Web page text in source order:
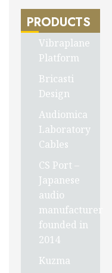
PRODUCTS
Vibraplane
Platform
Bricasti
Design
Audiomica
Laboratory
Cables
CS Port –
Japanese
audio
manufacturer
founded in
2014
Kuzma